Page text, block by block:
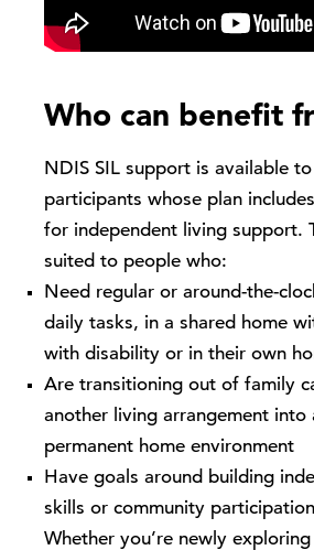
Who can benefit
NDIS SIL support is available
participants whose plan
for independent living support.
suited to people who:
Need regular or around-the-
daily tasks, in a shared home
with disability or in their own
Are transitioning out of family
another living arrangement into
permanent home environment
Have goals around building
skills or community participation
Whether you’re newly